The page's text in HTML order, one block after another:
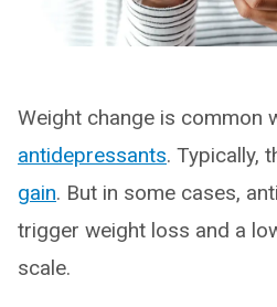
Weight change is common
antidepressants. Typically,
gain. But in some cases,
trigger weight loss and a
scale.